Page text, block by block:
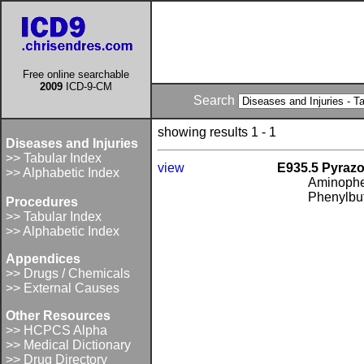
Free online searchable
2009 ICD-9-CM
Search
Diseases and Injuries
>> Tabular Index
>> Alphabetic Index
Procedures
>> Tabular Index
>> Alphabetic Index
Appendices
>> Drugs / Chemicals
>> External Causes
Other Resources
>> HCPCS Alpha
>> Medical Dictionary
>> Drug Directory
showing results 1 - 1
view
E935.5